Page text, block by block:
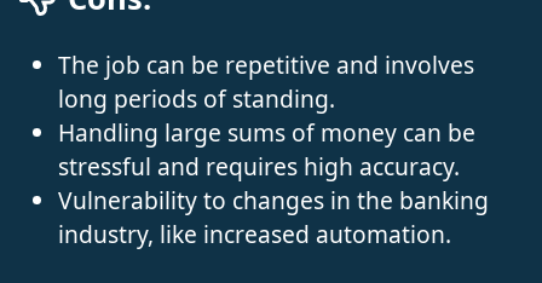
The job can be repetitive and involves
long periods of standing.
Handling large sums of money can be
stressful and requires high accuracy.
Vulnerability to changes in the banking
industry, like increased automation.